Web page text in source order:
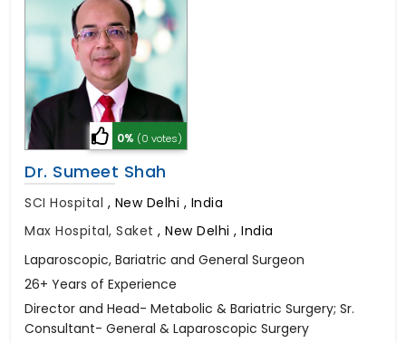
0% (0 votes)
Dr. Sumeet Shah
SCI Hospital , New Delhi , India
Max Hospital, Saket , New Delhi , India
Laparoscopic, Bariatric and General Surgeon
26+ Years of Experience
Director and Head- Metabolic & Bariatric Surgery; Sr.
Consultant- General & Laparoscopic Surgery